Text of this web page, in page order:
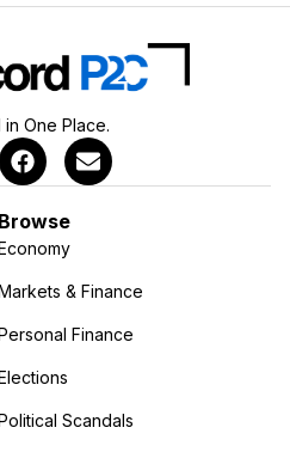
One Place.
Browse
& Finance
Finance
Scandals